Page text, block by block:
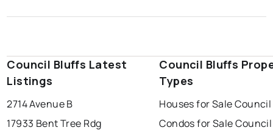
Council Bluffs Latest
Listings
2714 Avenue B
17933 Bent Tree Rdg
Council Bluffs
Types
Houses for Sale
Condos for Sale